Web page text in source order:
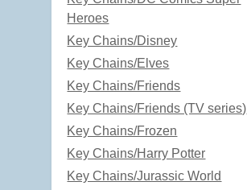
Heroes
Key Chains/Disney
Key Chains/Elves
Key Chains/Friends
Key Chains/Friends (TV series)
Key Chains/Frozen
Key Chains/Harry Potter
Key Chains/Jurassic World